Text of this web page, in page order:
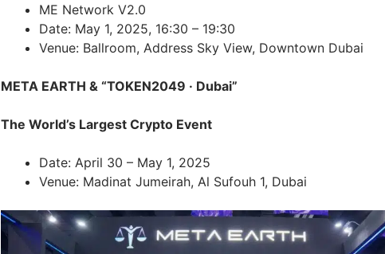
ME Network V2.0
Date: May 1, 2025, 16:30 – 19:30
Venue: Ballroom, Address Sky View, Downtown Dubai
META EARTH & “TOKEN2049 · Dubai”
The World’s Largest Crypto Event
Date: April 30 – May 1, 2025
Venue: Madinat Jumeirah, Al Sufouh 1, Dubai